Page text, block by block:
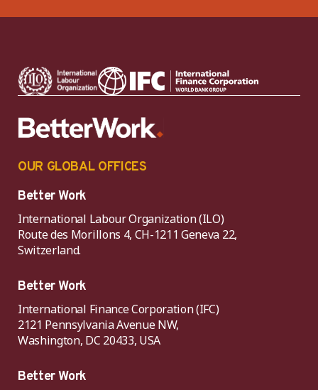
OUR GLOBAL OFFICES
Better Work
International Labour Organization (ILO)
Route des Morillons 4, CH-1211 Geneva 22,
Switzerland.
Better Work
International Finance Corporation (IFC)
2121 Pennsylvania Avenue NW,
Washington, DC 20433, USA
Better Work